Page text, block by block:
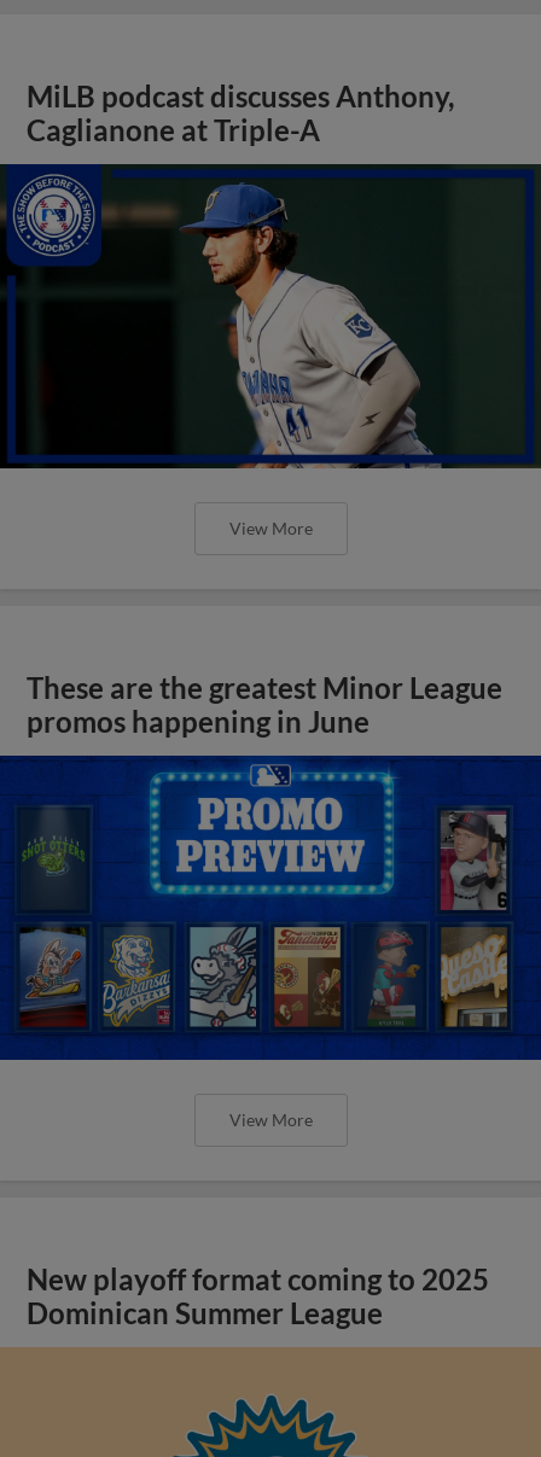
MiLB podcast discusses Anthony,
Caglianone at Triple-A
View More
These are the greatest Minor League
promos happening in June
View More
New playoff format coming to 2025
Dominican Summer League